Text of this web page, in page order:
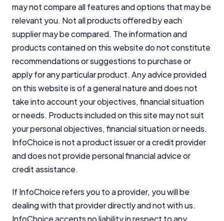
may not compare all features and options that may be
relevant you. Not all products offered by each
supplier may be compared. The information and
products contained on this website do not constitute
recommendations or suggestions to purchase or
apply for any particular product. Any advice provided
on this website is of a general nature and does not
take into account your objectives, financial situation
or needs. Products included on this site may not suit
your personal objectives, financial situation or needs.
InfoChoice is not a product issuer or a credit provider
and does not provide personal financial advice or
credit assistance.
If InfoChoice refers you to a provider, you will be
dealing with that provider directly and not with us.
InfoChoice accepts no liability in respect to any